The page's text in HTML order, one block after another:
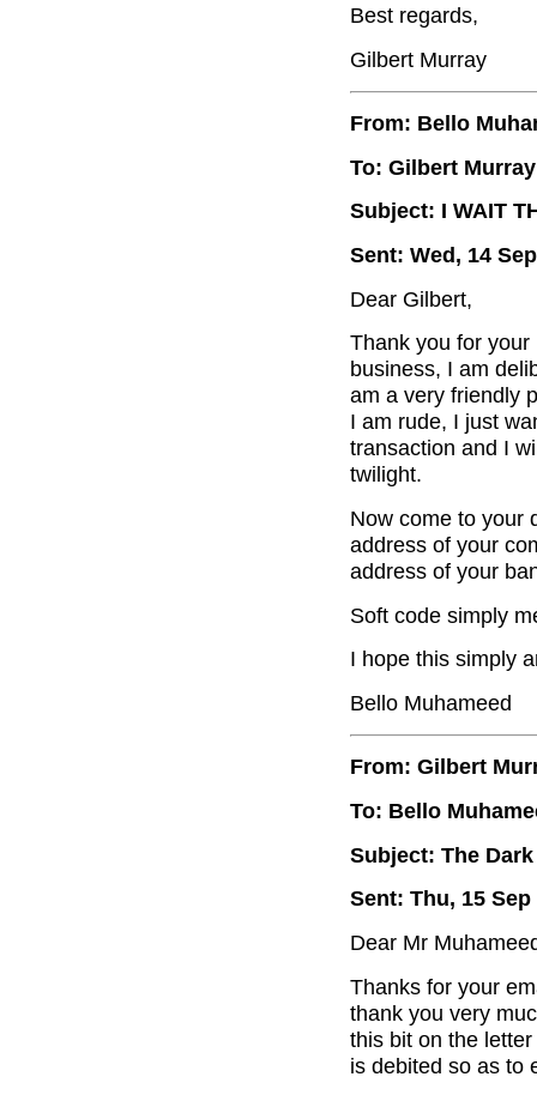
Best regards,
Gilbert Murray
From: Bello
To: Gilbert Murray
Subject: I WAIT
Sent: Wed, 14
Dear Gilbert,
Thank you for
business, I am
am a very friendly
I am rude, I just
transaction and I
twilight.
Now come to your
address of your
address of your
Soft code simply
I hope this simply
Bello Muhameed
From: Gilbert
To: Bello
Subject: The Dark
Sent: Thu, 15 Sep
Dear Mr
Thanks for your
thank you very
this bit on the
is debited so as to